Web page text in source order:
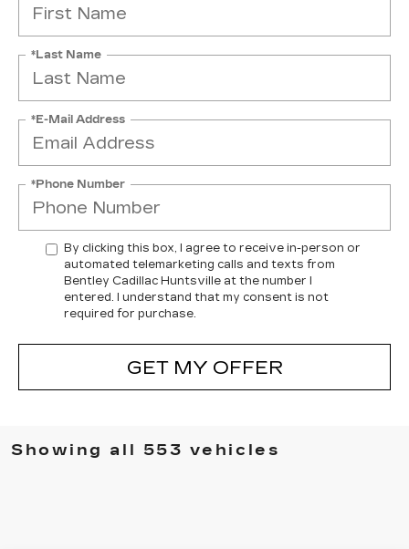
*Last Name
*E-Mail Address
*Phone Number
By clicking this box, I agree to receive in-person or
automated telemarketing calls and texts from
Bentley Cadillac Huntsville at the number I
entered. I understand that my consent is not
required for purchase.
GET MY OFFER
Showing all 553 vehicles